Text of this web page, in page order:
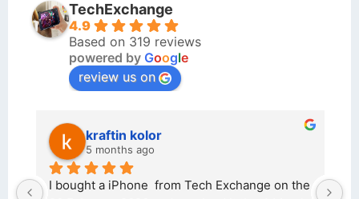
TechExchange
4.9
Based on 319 reviews
powered by Google
review us on
kraftin kolor
5 months ago
I bought a iPhone  from Tech Exchange on the